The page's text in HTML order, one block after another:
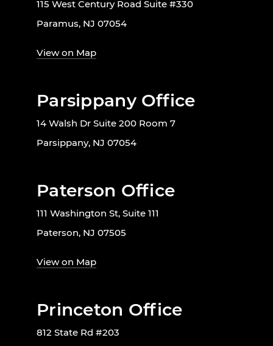
115 West Century Road Suite #330
Paramus, NJ 07054
View on Map
Parsippany Office
14 Walsh Dr Suite 200 Room 7
Parsippany, NJ 07054
Paterson Office
111 Washington St, Suite 111
Paterson, NJ 07505
View on Map
Princeton Office
812 State Rd #203